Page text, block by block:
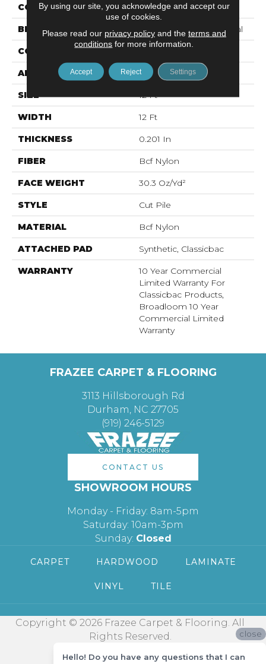
COLLECTION Baytowne III 30
BRAND Philadelphia Commercial
CONSTRUCTION
APPLICATION Commercial
SIZE 12 Ft
WIDTH 12 Ft
THICKNESS 0.201 In
FIBER Bcf Nylon
FACE WEIGHT 30.3 Oz/yd²
STYLE Cut Pile
MATERIAL Bcf Nylon
ATTACHED PAD Synthetic, Classicbac
WARRANTY
10 Year Commercial
Limited Warranty For
Classicbac Products,
Broadloom 10 Year
Commercial Limited
Warranty
FRAZEE CARPET & FLOORING
3113 Hillsborough Rd
Durham, NC 27705
(919) 246-5129
CONTACT US
SHOWROOM HOURS
Monday - Friday: 8am-5pm
Saturday: 10am-3pm
Sunday: Closed
CARPET HARDWOOD LAMINATE
VINYL TILE
Copyright © 2026 Frazee Carpet & Flooring. All
Rights Reserved.
By using our site, you acknowledge and accept our
use of cookies.
Please read our privacy policyand the terms and
conditions for more information.
Accept Reject Settings
close
Hello! Do you have any questions that I can